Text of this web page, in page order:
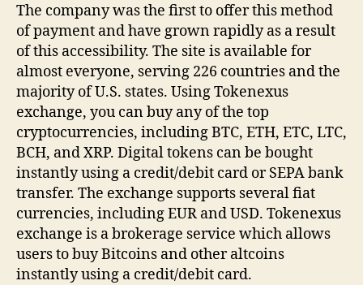
The company was the first to offer this method
of payment and have grown rapidly as a result
of this accessibility. The site is available for
almost everyone, serving 226 countries and the
majority of U.S. states. Using Tokenexus
exchange, you can buy any of the top
cryptocurrencies, including BTC, ETH, ETC, LTC,
BCH, and XRP. Digital tokens can be bought
instantly using a credit/debit card or SEPA bank
transfer. The exchange supports several fiat
currencies, including EUR and USD. Tokenexus
exchange is a brokerage service which allows
users to buy Bitcoins and other altcoins
instantly using a credit/debit card.